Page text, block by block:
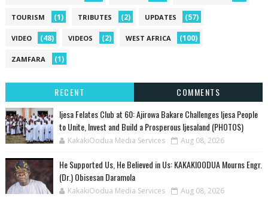
TOURISM (1) TRIBUTES (2) UPDATES (57)
VIDEO (48) VIDEOS (2) WEST AFRICA (100)
ZAMFARA (1)
RECENT
COMMENTS
Ijesa Felates Club at 60: Ajirowa Bakare Challenges Ijesa People
to Unite, Invest and Build a Prosperous Ijesaland (PHOTOS)
KakakiOodua Media Services Aug 08, 2026
He Supported Us, He Believed in Us: KAKAKIOODUA Mourns Engr.
(Dr.) Obisesan Daramola
KakakiOodua Media Services Aug 08, 2026